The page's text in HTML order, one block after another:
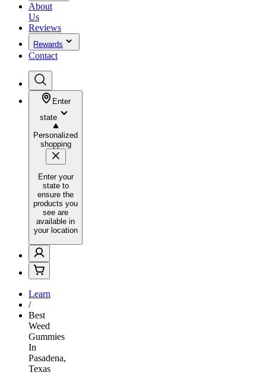
About
Us
Reviews
Rewards
Contact
Enter
state
Personalized
shopping
Enter your
state to
ensure the
products you
see are
available in
your location
Learn
/
Best
Weed
Gummies
In
Pasadena,
Texas